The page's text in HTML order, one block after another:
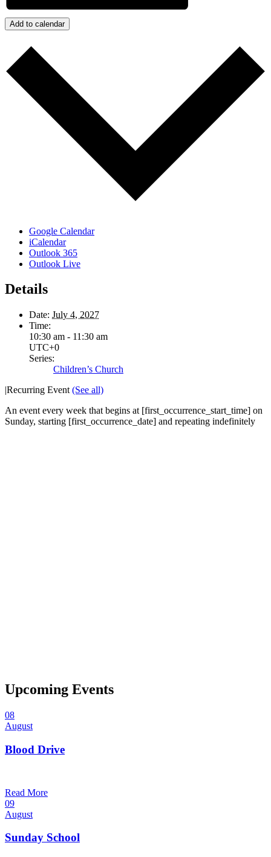
Add to calendar
Google Calendar
iCalendar
Outlook 365
Outlook Live
Details
Date: July 4, 2027
Time:
10:30 am - 11:30 am
UTC+0
Series:
Children’s Church
|Recurring Event (See all)
An event every week that begins at [first_occurrence_start_time] on
Sunday, starting [first_occurrence_date] and repeating indefinitely
Upcoming Events
08
August
Blood Drive
Read More
09
August
Sunday School